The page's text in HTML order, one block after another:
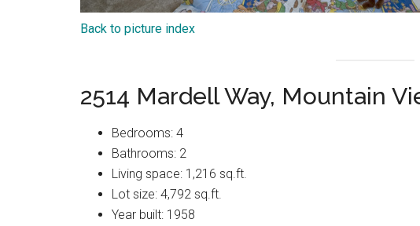
Back to picture index
2514 Mardell Way, Mountain
Bedrooms: 4
Bathrooms: 2
Living space: 1,216 sq.ft.
Lot size: 4,792 sq.ft.
Year built: 1958